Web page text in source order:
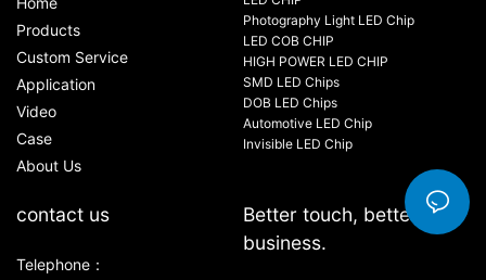
Products
Custom Service
Application
Video
Case
About Us
Photography Light LED Chip
LED COB CHIP
HIGH POWER LED CHIP
SMD LED Chips
DOB LED Chips
Automotive LED Chip
Invisible LED Chip
contact us
Telephone：
Better touch, better
business.